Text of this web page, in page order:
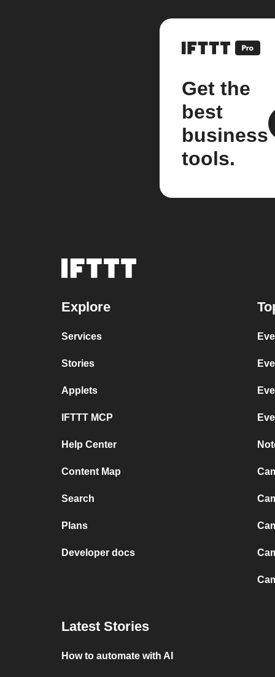
Get the
best
business
tools.
Explore
Services
Stories
Applets
IFTTT MCP
Help Center
Content Map
Search
Plans
Developer docs
Latest Stories
How to automate with AI